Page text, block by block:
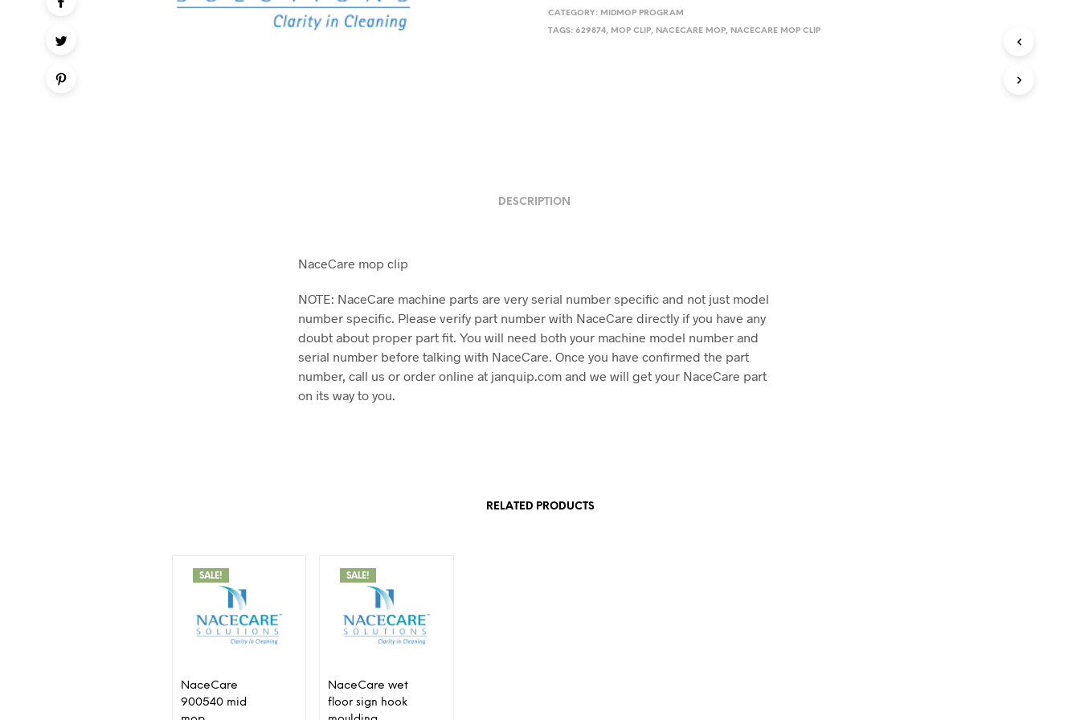
CATEGORY: MIDMOP PROGRAM
TAGS: 629874, MOP CLIP, NACECARE MOP, NACECARE MOP CLIP
DESCRIPTION
NaceCare mop clip
NOTE: NaceCare machine parts are very serial number specific and not just model
number specific. Please verify part number with NaceCare directly if you have any
doubt about proper part fit. You will need both your machine model number and
serial number before talking with NaceCare. Once you have confirmed the part
number, call us or order online at janquip.com and we will get your NaceCare part
on its way to you.
RELATED PRODUCTS
SALE!
NaceCare
900540 mid
SALE!
NaceCare wet
floor sign hook